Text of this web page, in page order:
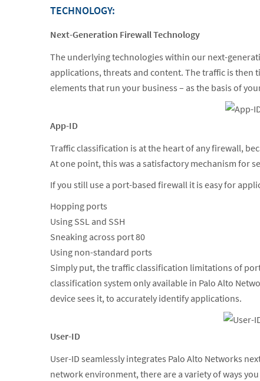
TECHNOLOGY:
Next-Generation Firewall Technology
The underlying technologies within our next-
applications, threats and content. The traffic is then
elements that run your business – as the basis of
App-ID
Traffic classification is at the heart of any firewall,
At one point, this was a satisfactory mechanism for
If you still use a port-based firewall it is easy for
Hopping ports
Using SSL and SSH
Sneaking across port 80
Using non-standard ports
Simply put, the traffic classification limitations of
classification system only available in Palo Alto
device sees it, to accurately identify applications.
User-ID
User-ID seamlessly integrates Palo Alto Networks
network environment, there are a variety of ways